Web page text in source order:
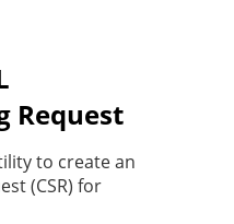
Request
to create an
(CSR) for